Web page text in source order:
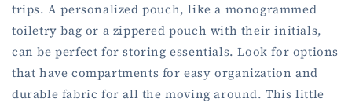
trips. A personalized pouch, like a monogrammed
toiletry bag or a zippered pouch with their initials,
can be perfect for storing essentials. Look for options
that have compartments for easy organization and
durable fabric for all the moving around. This little